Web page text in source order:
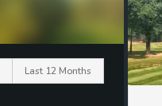
Last 12 Months